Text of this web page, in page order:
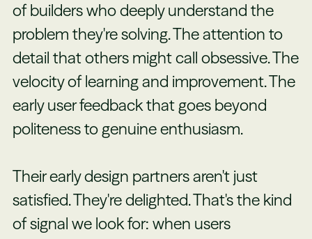
of builders who deeply understand the
problem they're solving. The attention to
detail that others might call obsessive. The
velocity of learning and improvement. The
early user feedback that goes beyond
politeness to genuine enthusiasm.
Their early design partners aren't just
satisfied. They're delighted. That's the kind
of signal we look for: when users